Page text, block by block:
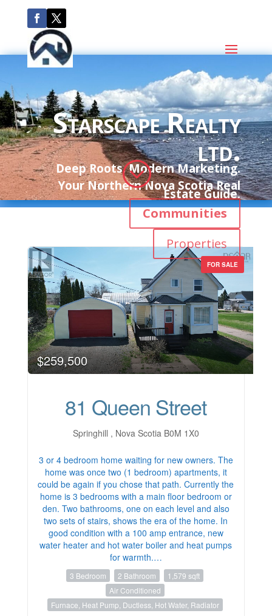
Starscape Realty
ltd.
Deep Roots. Modern Marketing.
Your Northern Nova Scotia Real
Estate Guide.
Communities
Properties
;
FOR SALE
$259,500
81 Queen Street
Springhill , Nova Scotia B0M 1X0
3 or 4 bedroom home waiting for new owners. The
home was once two (1 bedroom) apartments, it
could be again if you chose that path. Currently the
home is 3 bedrooms with a main floor bedroom or
den. Two bathrooms, one on each level and also
two sets of stairs, shows the era of the home. In
good condition with a 100 amp entrance, new
water heater and hot water boiler and heat pumps
for warmth.…
3 Bedroom 2 Bathroom
1,579 sqft
Air Conditioned
Furnace, Heat Pump, Ductless, Hot Water, Radiator